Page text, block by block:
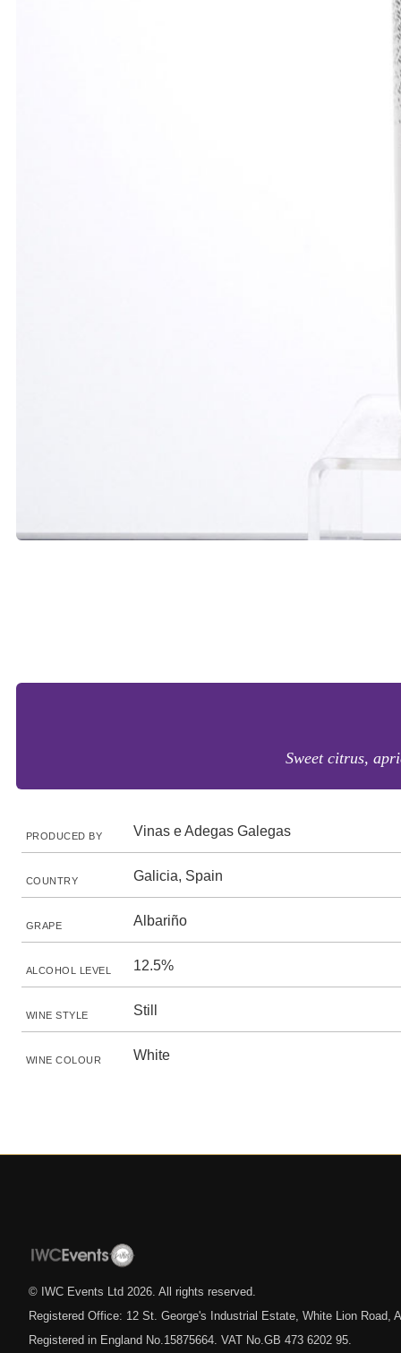
Sweet citrus,
PRODUCED BY Vinas e Adegas Galegas
COUNTRY Galicia, Spain
GRAPE Albariño
ALCOHOL LEVEL 12.5%
WINE STYLE Still
WINE COLOUR White
© IWC Events Ltd 2026 . All rights reserved.
Registered Office: 12 St. George's Industrial Estate, White Lion Road,
Registered in England No.15875664. VAT No.GB 473 6202 95.